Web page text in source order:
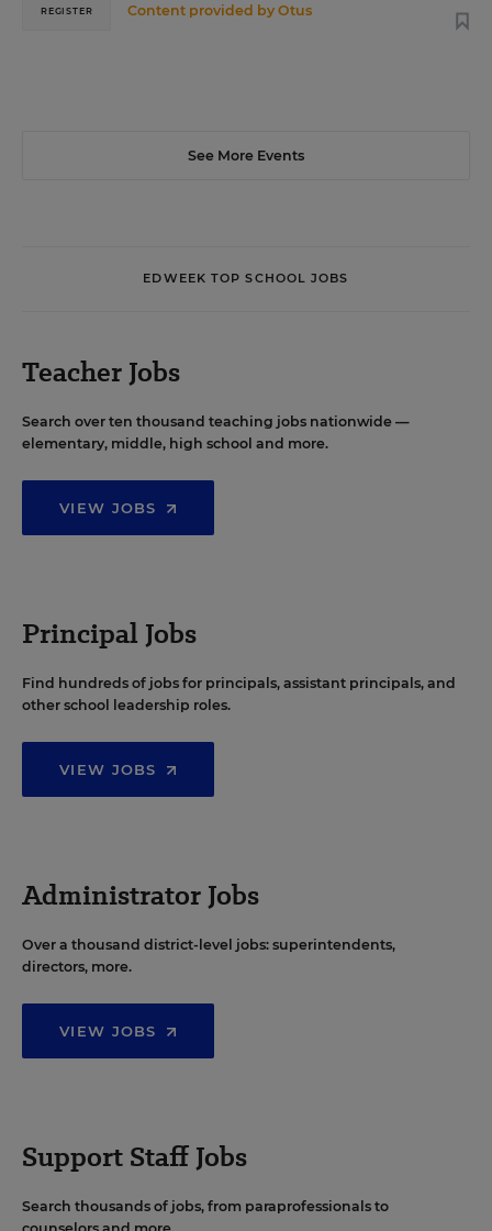
Content provided byOtus
REGISTER
See More Events
EDWEEK TOP SCHOOL JOBS
Teacher Jobs
Search over ten thousand teaching jobs nationwide —
elementary, middle, high school and more.
VIEW JOBS
Principal Jobs
Find hundreds of jobs for principals, assistant principals, and
other school leadership roles.
VIEW JOBS
Administrator Jobs
Over a thousand district-level jobs: superintendents,
directors, more.
VIEW JOBS
Support Staff Jobs
Search thousands of jobs, from paraprofessionals to